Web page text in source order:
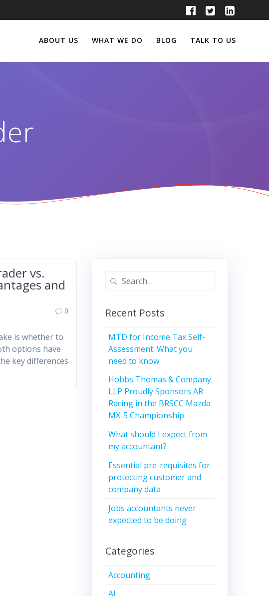
ABOUT US WHAT WE DO BLOG TALK TO US
vs.
and
0
is whether to
options have
key differences
Search
Recent Posts
MTD for Income Tax Self-
Assessment: What you
need to know
Hobbs Thomas & Company
LLP Proudly Sponsors AR
Racing in the BRSCC Mazda
MX-5 Championship
What should I expect from
my accountant?
Essential pre-requisites for
protecting customer and
company data
Jobs accountants never
expected to be doing
Categories
Accounting
AI